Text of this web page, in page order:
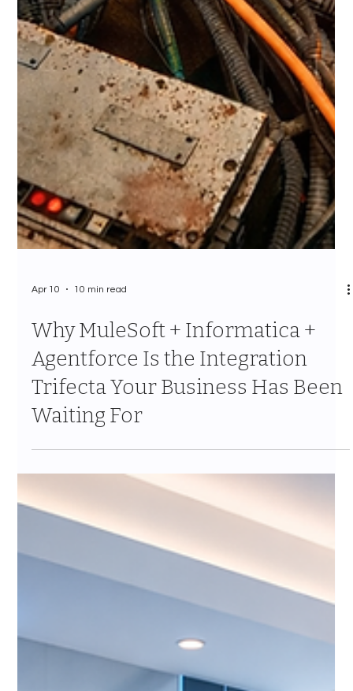
Apr 10 10 min read
Why MuleSoft + Informatica +
Agentforce Is the Integration
Trifecta Your Business Has Been
Waiting For